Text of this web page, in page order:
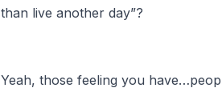
than live another day”?
Yeah, those feeling you